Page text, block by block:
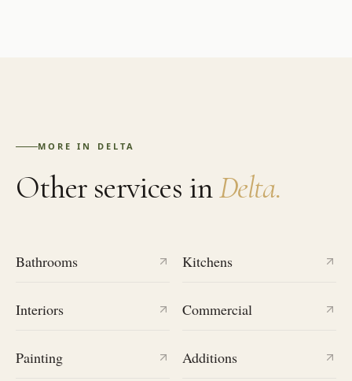
MORE IN DELTA
Other services inDelta.
Bathrooms Kitchens
Interiors Commercial
Painting Additions